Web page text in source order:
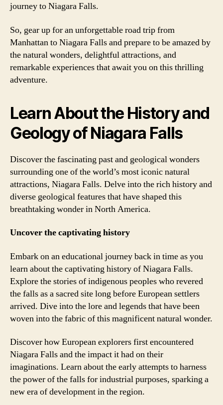
journey to Niagara Falls.
So, gear up for an unforgettable road trip from
Manhattan to Niagara Falls and prepare to be amazed by
the natural wonders, delightful attractions, and
remarkable experiences that await you on this thrilling
adventure.
Learn About the History and
Geology of Niagara Falls
Discover the fascinating past and geological wonders
surrounding one of the world’s most iconic natural
attractions, Niagara Falls. Delve into the rich history and
diverse geological features that have shaped this
breathtaking wonder in North America.
Uncover the captivating history
Embark on an educational journey back in time as you
learn about the captivating history of Niagara Falls.
Explore the stories of indigenous peoples who revered
the falls as a sacred site long before European settlers
arrived. Dive into the lore and legends that have been
woven into the fabric of this magnificent natural wonder.
Discover how European explorers first encountered
Niagara Falls and the impact it had on their
imaginations. Learn about the early attempts to harness
the power of the falls for industrial purposes, sparking a
new era of development in the region.